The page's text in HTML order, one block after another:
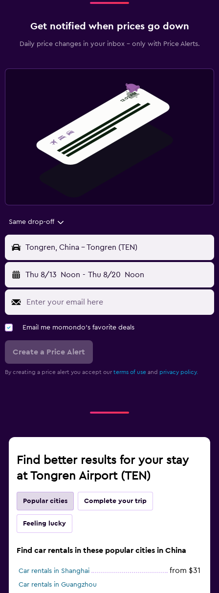
Get notified when prices go down
Daily price changes in your inbox - only with Price Alerts.
Same drop-off
Tongren, China - Tongren (TEN)
Thu 8/13 Noon - Thu 8/20 Noon
Email me momondo's favorite deals
Create a Price Alert
By creating a price alert you accept our terms of use and privacy policy.
Find better results for your stay
at Tongren Airport (TEN)
Popular cities Complete your trip
Feeling lucky
Find car rentals in these popular cities in China
Car rentals in Shanghai from $31
Car rentals in Guangzhou